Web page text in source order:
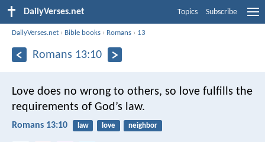
DailyVerses.net Topics Subscribe
DailyVerses.net › Bible books › Romans › 13
Romans 13:10
Love does no wrong to others, so love fulfills the
requirements of God’s law.
Romans 13:10 law love neighbor